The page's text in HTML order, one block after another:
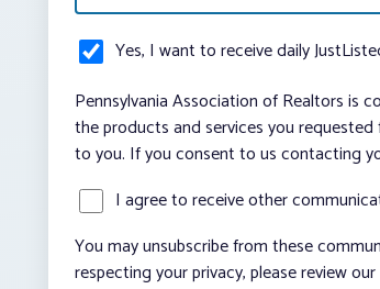
Yes, I want to receive daily
Pennsylvania Association of Realtors is
the products and services you
to you. If you consent to us contacting
I agree to receive other
You may unsubscribe from these
respecting your privacy, please review